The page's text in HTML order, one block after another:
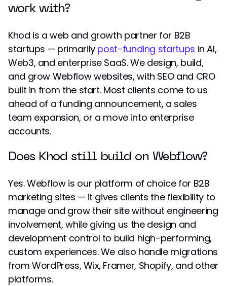
work with?
Khod is a web and growth partner for B2B
startups — primarily post-funding startups in AI,
Web3, and enterprise SaaS. We design, build,
and grow Webflow websites, with SEO and CRO
built in from the start. Most clients come to us
ahead of a funding announcement, a sales
team expansion, or a move into enterprise
accounts.
Does Khod still build on Webflow?
Yes. Webflow is our platform of choice for B2B
marketing sites — it gives clients the flexibility to
manage and grow their site without engineering
involvement, while giving us the design and
development control to build high-performing,
custom experiences. We also handle migrations
from WordPress, Wix, Framer, Shopify, and other
platforms.